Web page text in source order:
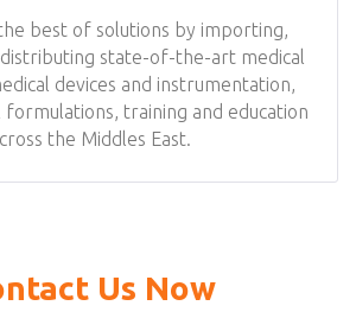
best of solutions by importing,
state-of-the-art medical
devices and instrumentation,
formulations, training and education
the Middles East.
Us Now